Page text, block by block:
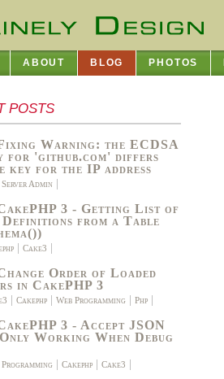
POSTS
Warning: the ECDSA
for 'github.com' differs
key for the IP address
Server Admin
3 - Getting List of
Definitions from a Table
Cake3
Order of Loaded
in CakePHP 3
Cakephp Web Programming Php
3 - Accept JSON
Working When Debug
Programming Cakephp Cake3
ABOUT BLOG PHOTOS